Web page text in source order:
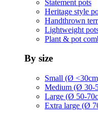
Statement pots
Heritage style
Handthrown
Lightweight
Plant & pot
By size
Small (Ø
Medium (Ø 30-
Large (Ø 50-
Extra large (Ø